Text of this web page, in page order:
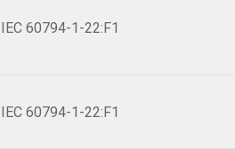
IEC 60794-1-22:F1
IEC 60794-1-22:F1